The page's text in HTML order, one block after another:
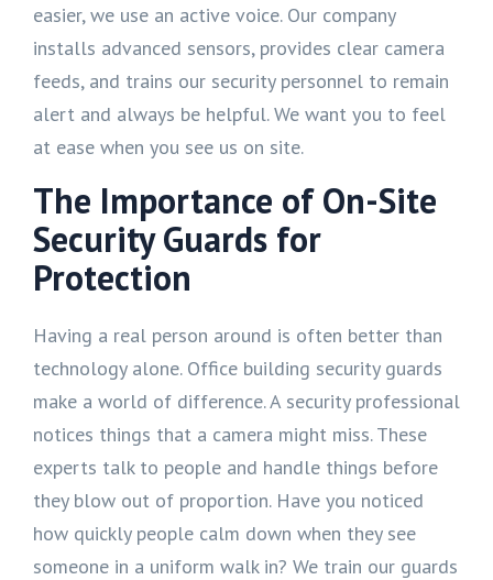
easier, we use an active voice. Our company
installs advanced sensors, provides clear camera
feeds, and trains our security personnel to remain
alert and always be helpful. We want you to feel
at ease when you see us on site.
The Importance of On-Site
Security Guards for
Protection
Having a real person around is often better than
technology alone. Office building security guards
make a world of difference. A security professional
notices things that a camera might miss. These
experts talk to people and handle things before
they blow out of proportion. Have you noticed
how quickly people calm down when they see
someone in a uniform walk in? We train our guards